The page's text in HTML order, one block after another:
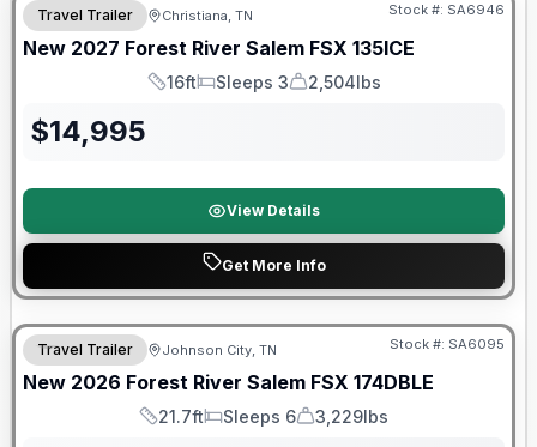
Travel Trailer Christiana, TN Stock #: SA6946
New 2027 Forest River Salem FSX 135ICE
Length
16ft
Sleeps
Sleeps 3
Dry Weight
2,504lbs
$14,995
View Details
Get More Info
Forest River Great Getaway Sales Event
Travel Trailer Johnson City, TN Stock #: SA6095
New 2026 Forest River Salem FSX 174DBLE
Length
21.7ft
Sleeps
Sleeps 6
Dry Weight
3,229lbs